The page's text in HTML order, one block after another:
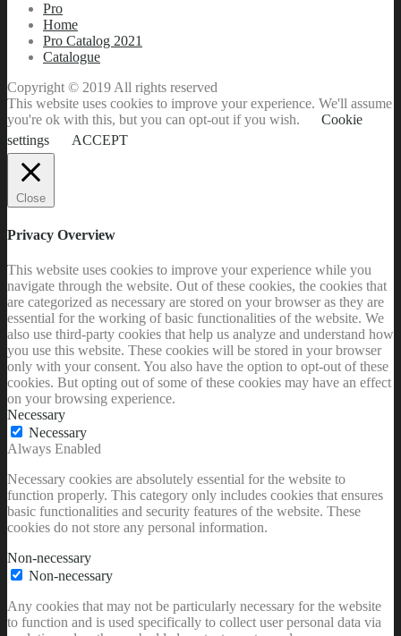
Pro
Home
Pro Catalog 2021
Catalogue
Copyright © 2019 All rights reserved
This website uses cookies to improve your experience. We'll assume
you're ok with this, but you can opt-out if you wish.
Cookie
settings
ACCEPT
Close
Privacy Overview
This website uses cookies to improve your experience while you
navigate through the website. Out of these cookies, the cookies that
are categorized as necessary are stored on your browser as they are
essential for the working of basic functionalities of the website. We
also use third-party cookies that help us analyze and understand how
you use this website. These cookies will be stored in your browser
only with your consent. You also have the option to opt-out of these
cookies. But opting out of some of these cookies may have an effect
on your browsing experience.
Necessary
Necessary
Always Enabled
Necessary cookies are absolutely essential for the website to
function properly. This category only includes cookies that ensures
basic functionalities and security features of the website. These
cookies do not store any personal information.
Non-necessary
Non-necessary
Any cookies that may not be particularly necessary for the website
to function and is used specifically to collect user personal data via